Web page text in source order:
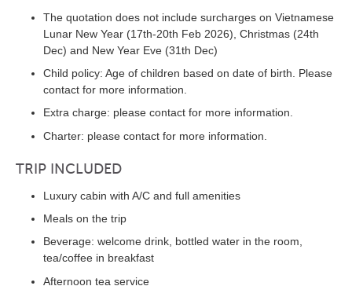
The quotation does not include surcharges on Vietnamese
Lunar New Year (17th-20th Feb 2026), Christmas (24th
Dec) and New Year Eve (31th Dec)
Child policy: Age of children based on date of birth. Please
contact for more information.
Extra charge: please contact for more information.
Charter: please contact for more information.
TRIP INCLUDED
Luxury cabin with A/C and full amenities
Meals on the trip
Beverage: welcome drink, bottled water in the room,
tea/coffee in breakfast
Afternoon tea service